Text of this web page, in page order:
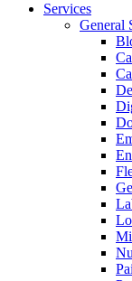
Services
General